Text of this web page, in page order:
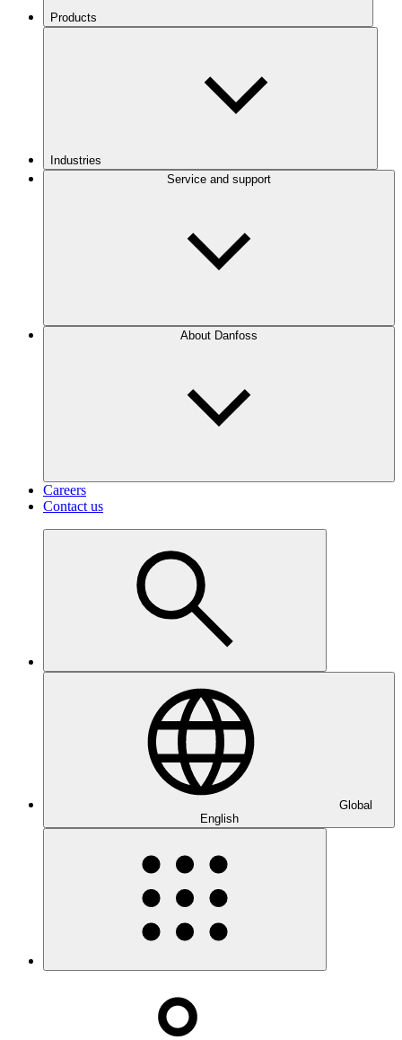
Products
Industries
Service and support
About Danfoss
Careers
Contact us
Global
English